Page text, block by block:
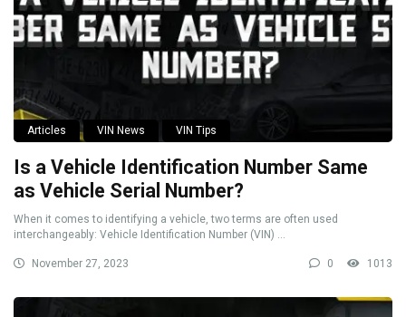
Articles VIN News VIN Tips
Is a Vehicle Identification Number Same
as Vehicle Serial Number?
When it comes to identifying a vehicle, two terms are often used
interchangeably: Vehicle Identification Number (VIN) ...
November 27, 2023 0 1013